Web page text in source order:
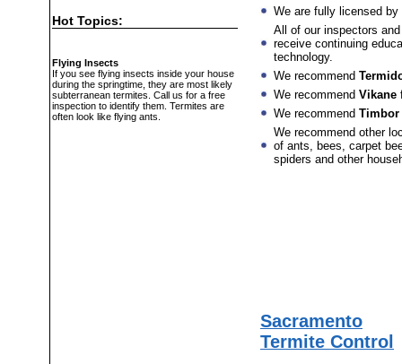
Hot Topics:
Flying Insects
If you see flying insects inside your house
during the springtime, they are most likely
subterranean termites. Call us for a free
inspection to identify them. Termites are
often look like flying ants.
We are fully licensed
All of our inspectors
receive continuing
technology.
We recommend
We recommend Vikane
We recommend Timbor
We recommend other
of ants, bees, carpet
spiders and other
Sacramento
Termite Control